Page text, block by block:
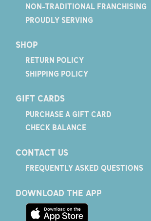
NON-TRADITIONAL FRANCHISING
PROUDLY SERVING
SHOP
RETURN POLICY
SHIPPING POLICY
GIFT CARDS
PURCHASE A GIFT CARD
CHECK BALANCE
CONTACT US
FREQUENTLY ASKED QUESTIONS
DOWNLOAD THE APP